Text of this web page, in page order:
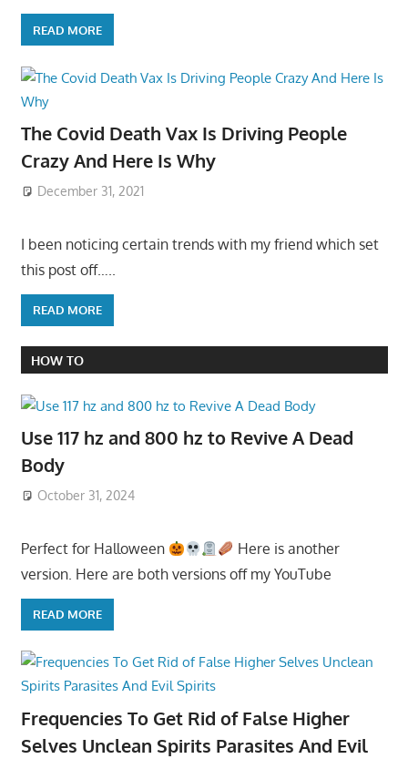
READ MORE
The Covid Death Vax Is Driving People
Crazy And Here Is Why
December 31, 2021
I been noticing certain trends with my friend which set
this post off…..
READ MORE
HOW TO
Use 117 hz and 800 hz to Revive A Dead
Body
October 31, 2024
Perfect for Halloween
Here is another
version. Here are both versions off my YouTube
READ MORE
Frequencies To Get Rid of False Higher
Selves Unclean Spirits Parasites And Evil